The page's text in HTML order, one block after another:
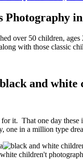
over 50 children,
with those classic
black and white
it. That one day
one in a million type